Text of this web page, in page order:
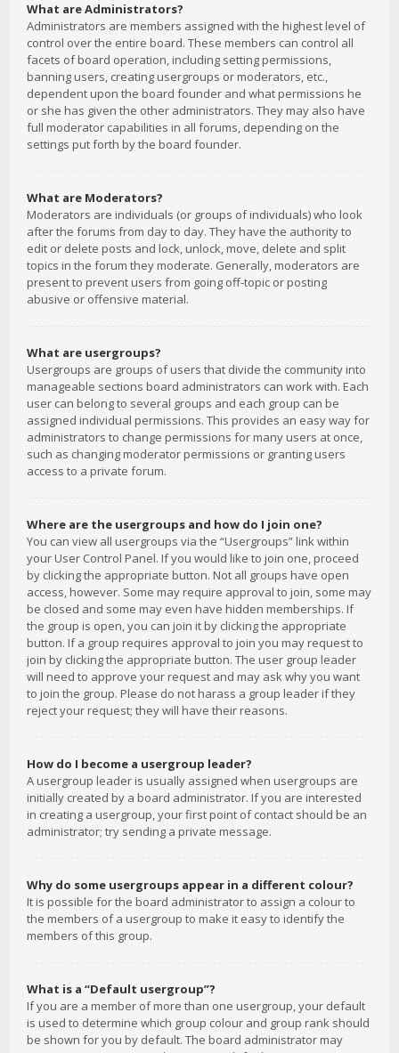
What are Administrators?
Administrators are members assigned with the highest level of
control over the entire board. These members can control all
facets of board operation, including setting permissions,
banning users, creating usergroups or moderators, etc.,
dependent upon the board founder and what permissions he
or she has given the other administrators. They may also have
full moderator capabilities in all forums, depending on the
settings put forth by the board founder.
What are Moderators?
Moderators are individuals (or groups of individuals) who look
after the forums from day to day. They have the authority to
edit or delete posts and lock, unlock, move, delete and split
topics in the forum they moderate. Generally, moderators are
present to prevent users from going off-topic or posting
abusive or offensive material.
What are usergroups?
Usergroups are groups of users that divide the community into
manageable sections board administrators can work with. Each
user can belong to several groups and each group can be
assigned individual permissions. This provides an easy way for
administrators to change permissions for many users at once,
such as changing moderator permissions or granting users
access to a private forum.
Where are the usergroups and how do I join one?
You can view all usergroups via the “Usergroups” link within
your User Control Panel. If you would like to join one, proceed
by clicking the appropriate button. Not all groups have open
access, however. Some may require approval to join, some may
be closed and some may even have hidden memberships. If
the group is open, you can join it by clicking the appropriate
button. If a group requires approval to join you may request to
join by clicking the appropriate button. The user group leader
will need to approve your request and may ask why you want
to join the group. Please do not harass a group leader if they
reject your request; they will have their reasons.
How do I become a usergroup leader?
A usergroup leader is usually assigned when usergroups are
initially created by a board administrator. If you are interested
in creating a usergroup, your first point of contact should be an
administrator; try sending a private message.
Why do some usergroups appear in a different colour?
It is possible for the board administrator to assign a colour to
the members of a usergroup to make it easy to identify the
members of this group.
What is a “Default usergroup”?
If you are a member of more than one usergroup, your default
is used to determine which group colour and group rank should
be shown for you by default. The board administrator may